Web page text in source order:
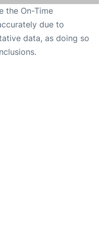
the On-Time
due to
data, as doing so